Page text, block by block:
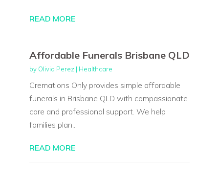
READ MORE
Affordable Funerals Brisbane QLD
by Olivia Perez| Healthcare
Cremations Only provides simple affordable
funerals in Brisbane QLD with compassionate
care and professional support. We help
families plan...
READ MORE